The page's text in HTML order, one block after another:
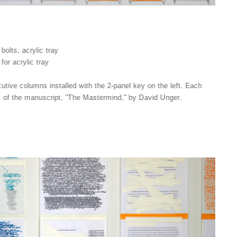
bolts, acrylic tray
for acrylic tray
columns installed with the 2-panel key on the left. Each
the manuscript, "The Mastermind," by David Unger.